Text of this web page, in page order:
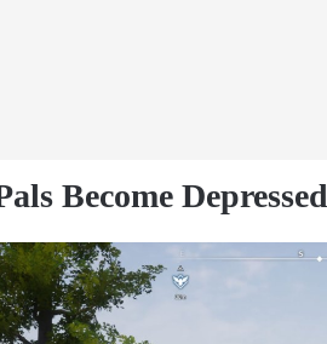
Become